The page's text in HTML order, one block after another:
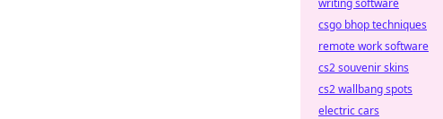
writing software
csgo bhop techniques
remote work software
cs2 souvenir skins
cs2 wallbang spots
electric cars